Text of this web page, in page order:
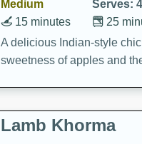
Medium
Serves: 4
25
15 minutes
A delicious Indian-style
sweetness of apples and
Lamb Khorma